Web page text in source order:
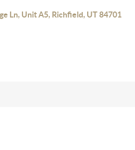
Ln, Unit A5, Richfield, UT 84701